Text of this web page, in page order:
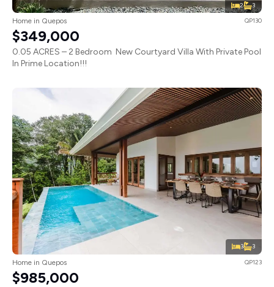
2 3
Home in Quepos QP130
$349,000
0.05 ACRES – 2 Bedroom New Courtyard Villa With Private Pool
In Prime Location!!!
3 3
Home in Quepos QP123
$985,000